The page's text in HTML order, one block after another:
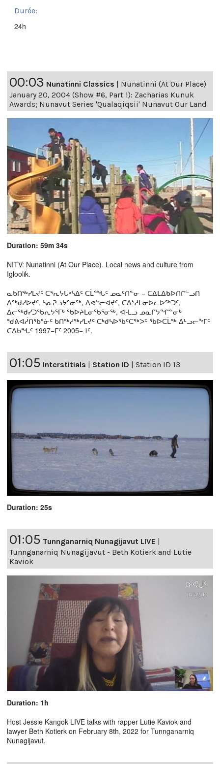
Durée:
24h
00:03 Nunatinni Classics | Nunatinni (At Our Place)
January 20, 2004 (Show #6, Part 1): Zacharias Kunuk
Awards; Nunavut Series 'Qualaqiqsii' Nunavut Our Land
Duration: 59m 34s
NITV: Nunatinni (At Our Place). Local news and culture from
Igloolik.
ᓇᑲᑎᖅᓯᒪᔪᑦ ᑕᕐᕆᔭᒐᒃᓴᐃᑦ ᑕᒫᙵᑦ ᓄᓇᑦᑎᓐᓂ − ᑕᐃᒪᐃᑲᐅᑎᒋᓪᓗᑎ
ᐱᖅᑯᓯᐅᔪᑦ, ᓴᓇᕈᓘᔭᕐᓂᖅ, ᐱᕙᓪᓕᐊᔪᑦ, ᑕᐃᔅᓱᒪᓂᐅᓚᐅᖅᑐᑦ,
ᐃᓕᖅᑯᓯᑐᖃᕆᔭᕐᒥᒃ ᖃᐅᔨᒪᓂᖃᕐᓂᖅ, ᐊᒻᒪᓗ ᓄᓇᒋᔭᖏᓐᓂᒃ
ᖁᕕᐊᓲᑎᖃᕐᓃᑦ ᑲᑎᖅᓱᖅᓯᒪᔪᑦ ᑕᒃᑯᓴᐅᖃᑦᑕᖅᐳᑦ ᖃᐅᑕᒫᖅ ᐃᒡᓗᓕᖕᒥᑦ
ᑕᐃᑲᖓᑦ 1997−ᒥᑦ 2005−ᒧᑦ.
01:05 Interstitials | Station ID | Station ID 13
Duration: 25s
01:05 Tunnganarniq Nunagijavut LIVE
Tunnganarniq Nunagijavut - Beth Kotierk and Lutie
Kaviok
Duration: 1h
Host Jessie Kangok LIVE talks with rapper Lutie Kaviok and
lawyer Beth Kotierk on February 8th, 2022 for Tunnganarniq
Nunagijavut.